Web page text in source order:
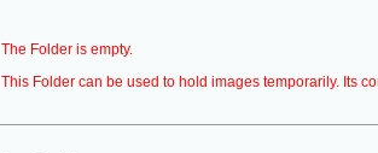
The Folder is empty.
This Folder can be used to hold images temporarily. Its